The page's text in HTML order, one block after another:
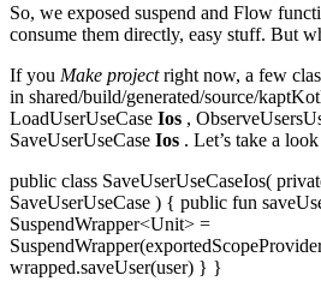
So, we exposed suspend and Flow
consume them directly, easy stuff. But
If you Make projectright now, a few
in shared/build/generated/source/
LoadUserUseCase Ios ,
SaveUserUseCase Ios . Let’s take a
public class SaveUserUseCaseIos(
SaveUserUseCase ) { public fun
SuspendWrapper<Unit> =
wrapped.saveUser(user) } }